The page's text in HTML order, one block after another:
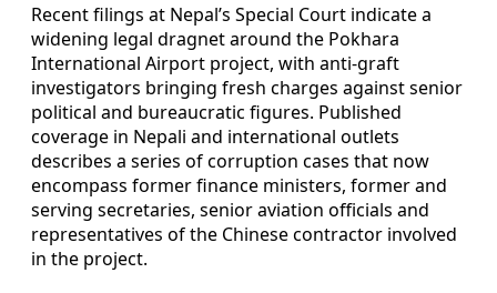
Recent filings at Nepal’s Special Court indicate a
widening legal dragnet around the Pokhara
International Airport project, with anti-graft
investigators bringing fresh charges against senior
political and bureaucratic figures. Published
coverage in Nepali and international outlets
describes a series of corruption cases that now
encompass former finance ministers, former and
serving secretaries, senior aviation officials and
representatives of the Chinese contractor involved
in the project.